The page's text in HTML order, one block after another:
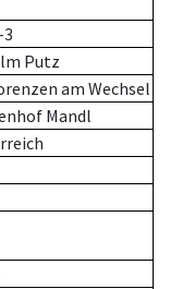
Putz
am Wechsel
Mandl